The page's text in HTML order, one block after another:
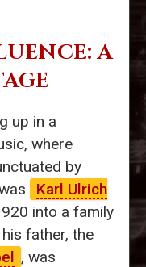
A
up in a
where
by
Karl Ulrich
into a family
father, the
, was